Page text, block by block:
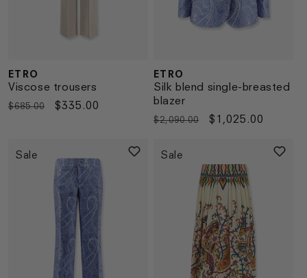
Vendor:
ETRO
Viscose trousers
Regular
$685.00
Sale
$335.00
Vendor:
ETRO
Silk blend single-breasted
blazer
Regular
$2,090.00
Sale
$1,025.00
Sale Sale